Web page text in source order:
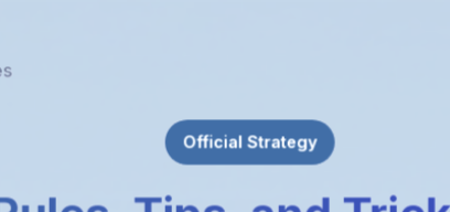
Official Strategy